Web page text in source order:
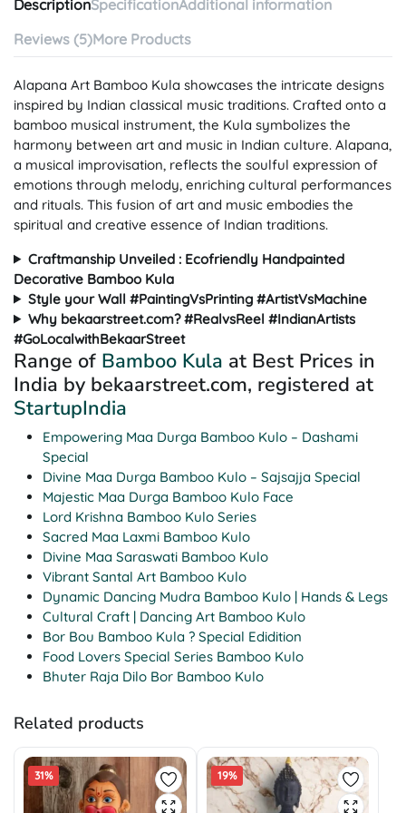
DescriptionSpecificationAdditional information
Reviews (5)More Products
Alapana Art Bamboo Kula showcases the intricate designs
inspired by Indian classical music traditions. Crafted onto a
bamboo musical instrument, the Kula symbolizes the
harmony between art and music in Indian culture. Alapana,
a musical improvisation, reflects the soulful expression of
emotions through melody, enriching cultural performances
and rituals. This fusion of art and music embodies the
spiritual and creative essence of Indian traditions.
Craftmanship Unveiled : Ecofriendly Handpainted
Decorative Bamboo Kula
Style your Wall #PaintingVsPrinting #ArtistVsMachine
Why bekaarstreet.com? #RealvsReel #IndianArtists
#GoLocalwithBekaarStreet
Range of Bamboo Kula at Best Prices in
India by bekaarstreet.com, registered at
StartupIndia
Empowering Maa Durga Bamboo Kulo – Dashami
Special
Divine Maa Durga Bamboo Kulo – Sajsajja Special
Majestic Maa Durga Bamboo Kulo Face
Lord Krishna Bamboo Kulo Series
Sacred Maa Laxmi Bamboo Kulo
Divine Maa Saraswati Bamboo Kulo
Vibrant Santal Art Bamboo Kulo
Dynamic Dancing Mudra Bamboo Kulo | Hands & Legs
Cultural Craft | Dancing Art Bamboo Kulo
Bor Bou Bamboo Kula ? Special Edidition
Food Lovers Special Series Bamboo Kulo
Bhuter Raja Dilo Bor Bamboo Kulo
Related products
31% 19%